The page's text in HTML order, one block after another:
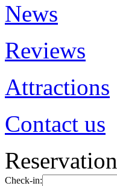
News
Reviews
Attractions
Contact us
Reservation
Check-in: